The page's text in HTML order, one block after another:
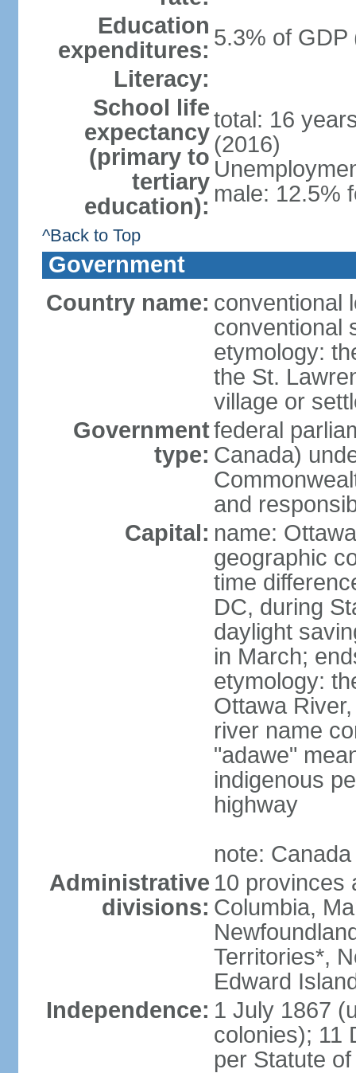
Education
expenditures: 5.3% of GDP
Literacy:
School life
expectancy
(primary to
tertiary
education):
total: 16
(2016)
male: 12.5%
^Back to Top
Government
Country name: conventional
conventional
etymology:
the St.
village or
Government
type:
federal
Canada)
and
Capital: name: Ottawa
geographic
time
DC, during
daylight
in March;
etymology:
Ottawa
river name
"adawe"
indigenous
highway
note:
Administrative
divisions:
10 provinces
Columbia,
Territories*,
Edward
Independence: 1 July 1867
colonies); 11
per Statute